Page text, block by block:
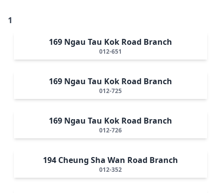
1
169 Ngau Tau Kok Road Branch
012-651
169 Ngau Tau Kok Road Branch
012-725
169 Ngau Tau Kok Road Branch
012-726
194 Cheung Sha Wan Road Branch
012-352